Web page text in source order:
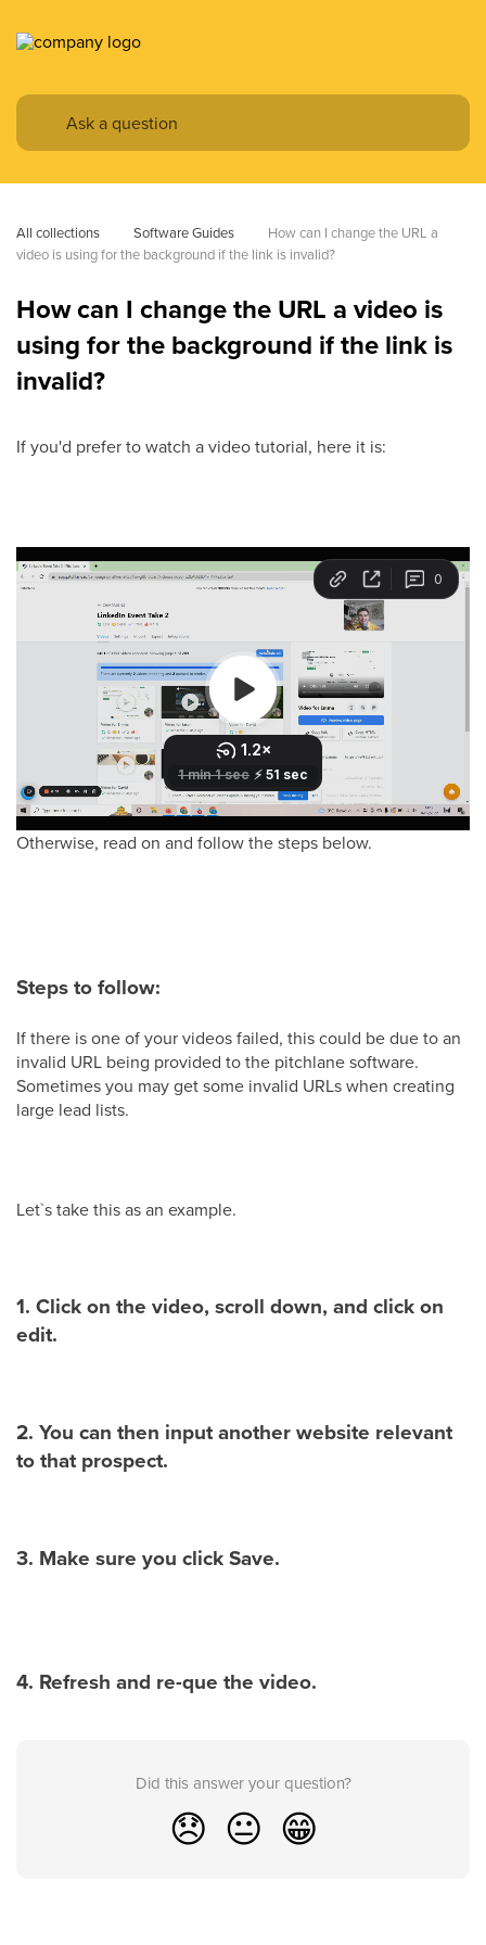
All collections Software Guides
How can I change the URL a
video is using for the background if the link is invalid?
How can I change the URL a video is
using for the background if the link is
invalid?
If you'd prefer to watch a video tutorial, here it is:
Otherwise, read on and follow the steps below.
Steps to follow:
If there is one of your videos failed, this could be due to an
invalid URL being provided to the pitchlane software.
Sometimes you may get some invalid URLs when creating
large lead lists.
Let`s take this as an example.
1. Click on the video, scroll down, and click on
edit.
2. You can then input another website relevant
to that prospect.
3. Make sure you click Save.
4. Refresh and re-que the video.
Did this answer your question?
😞 😐 😁